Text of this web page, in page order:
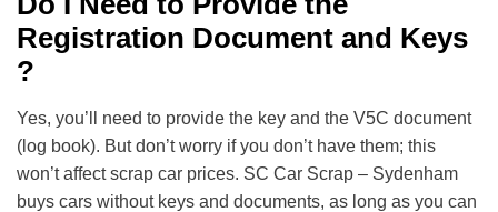
Registration Document and Keys
?
Yes, you’ll need to provide the key and the V5C document
(log book). But don’t worry if you don’t have them; this
won’t affect scrap car prices. SC Car Scrap – Sydenham
buys cars without keys and documents, as long as you can